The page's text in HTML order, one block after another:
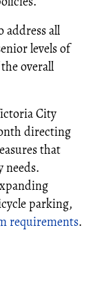
address all
levels of
overall
City
directing
that
needs.
parking,
requirements.